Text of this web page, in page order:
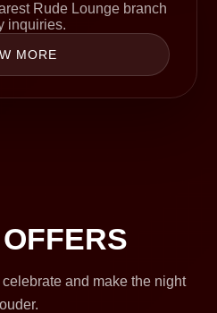
Rude Lounge branch
inquiries.
MORE
and make the night
louder.